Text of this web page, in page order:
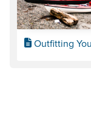
Outfitting